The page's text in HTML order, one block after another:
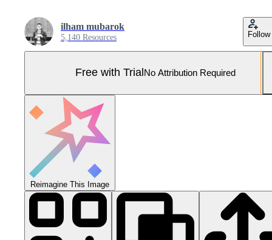
ilham mubarok
5,140 Resources Follow
Free with Trial No Attribution Required
Reimagine This Image